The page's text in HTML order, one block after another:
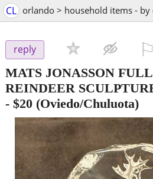
CL orlando > household items - by
reply
MATS JONASSON
REINDEER
- $20 (Oviedo/Chuluota)